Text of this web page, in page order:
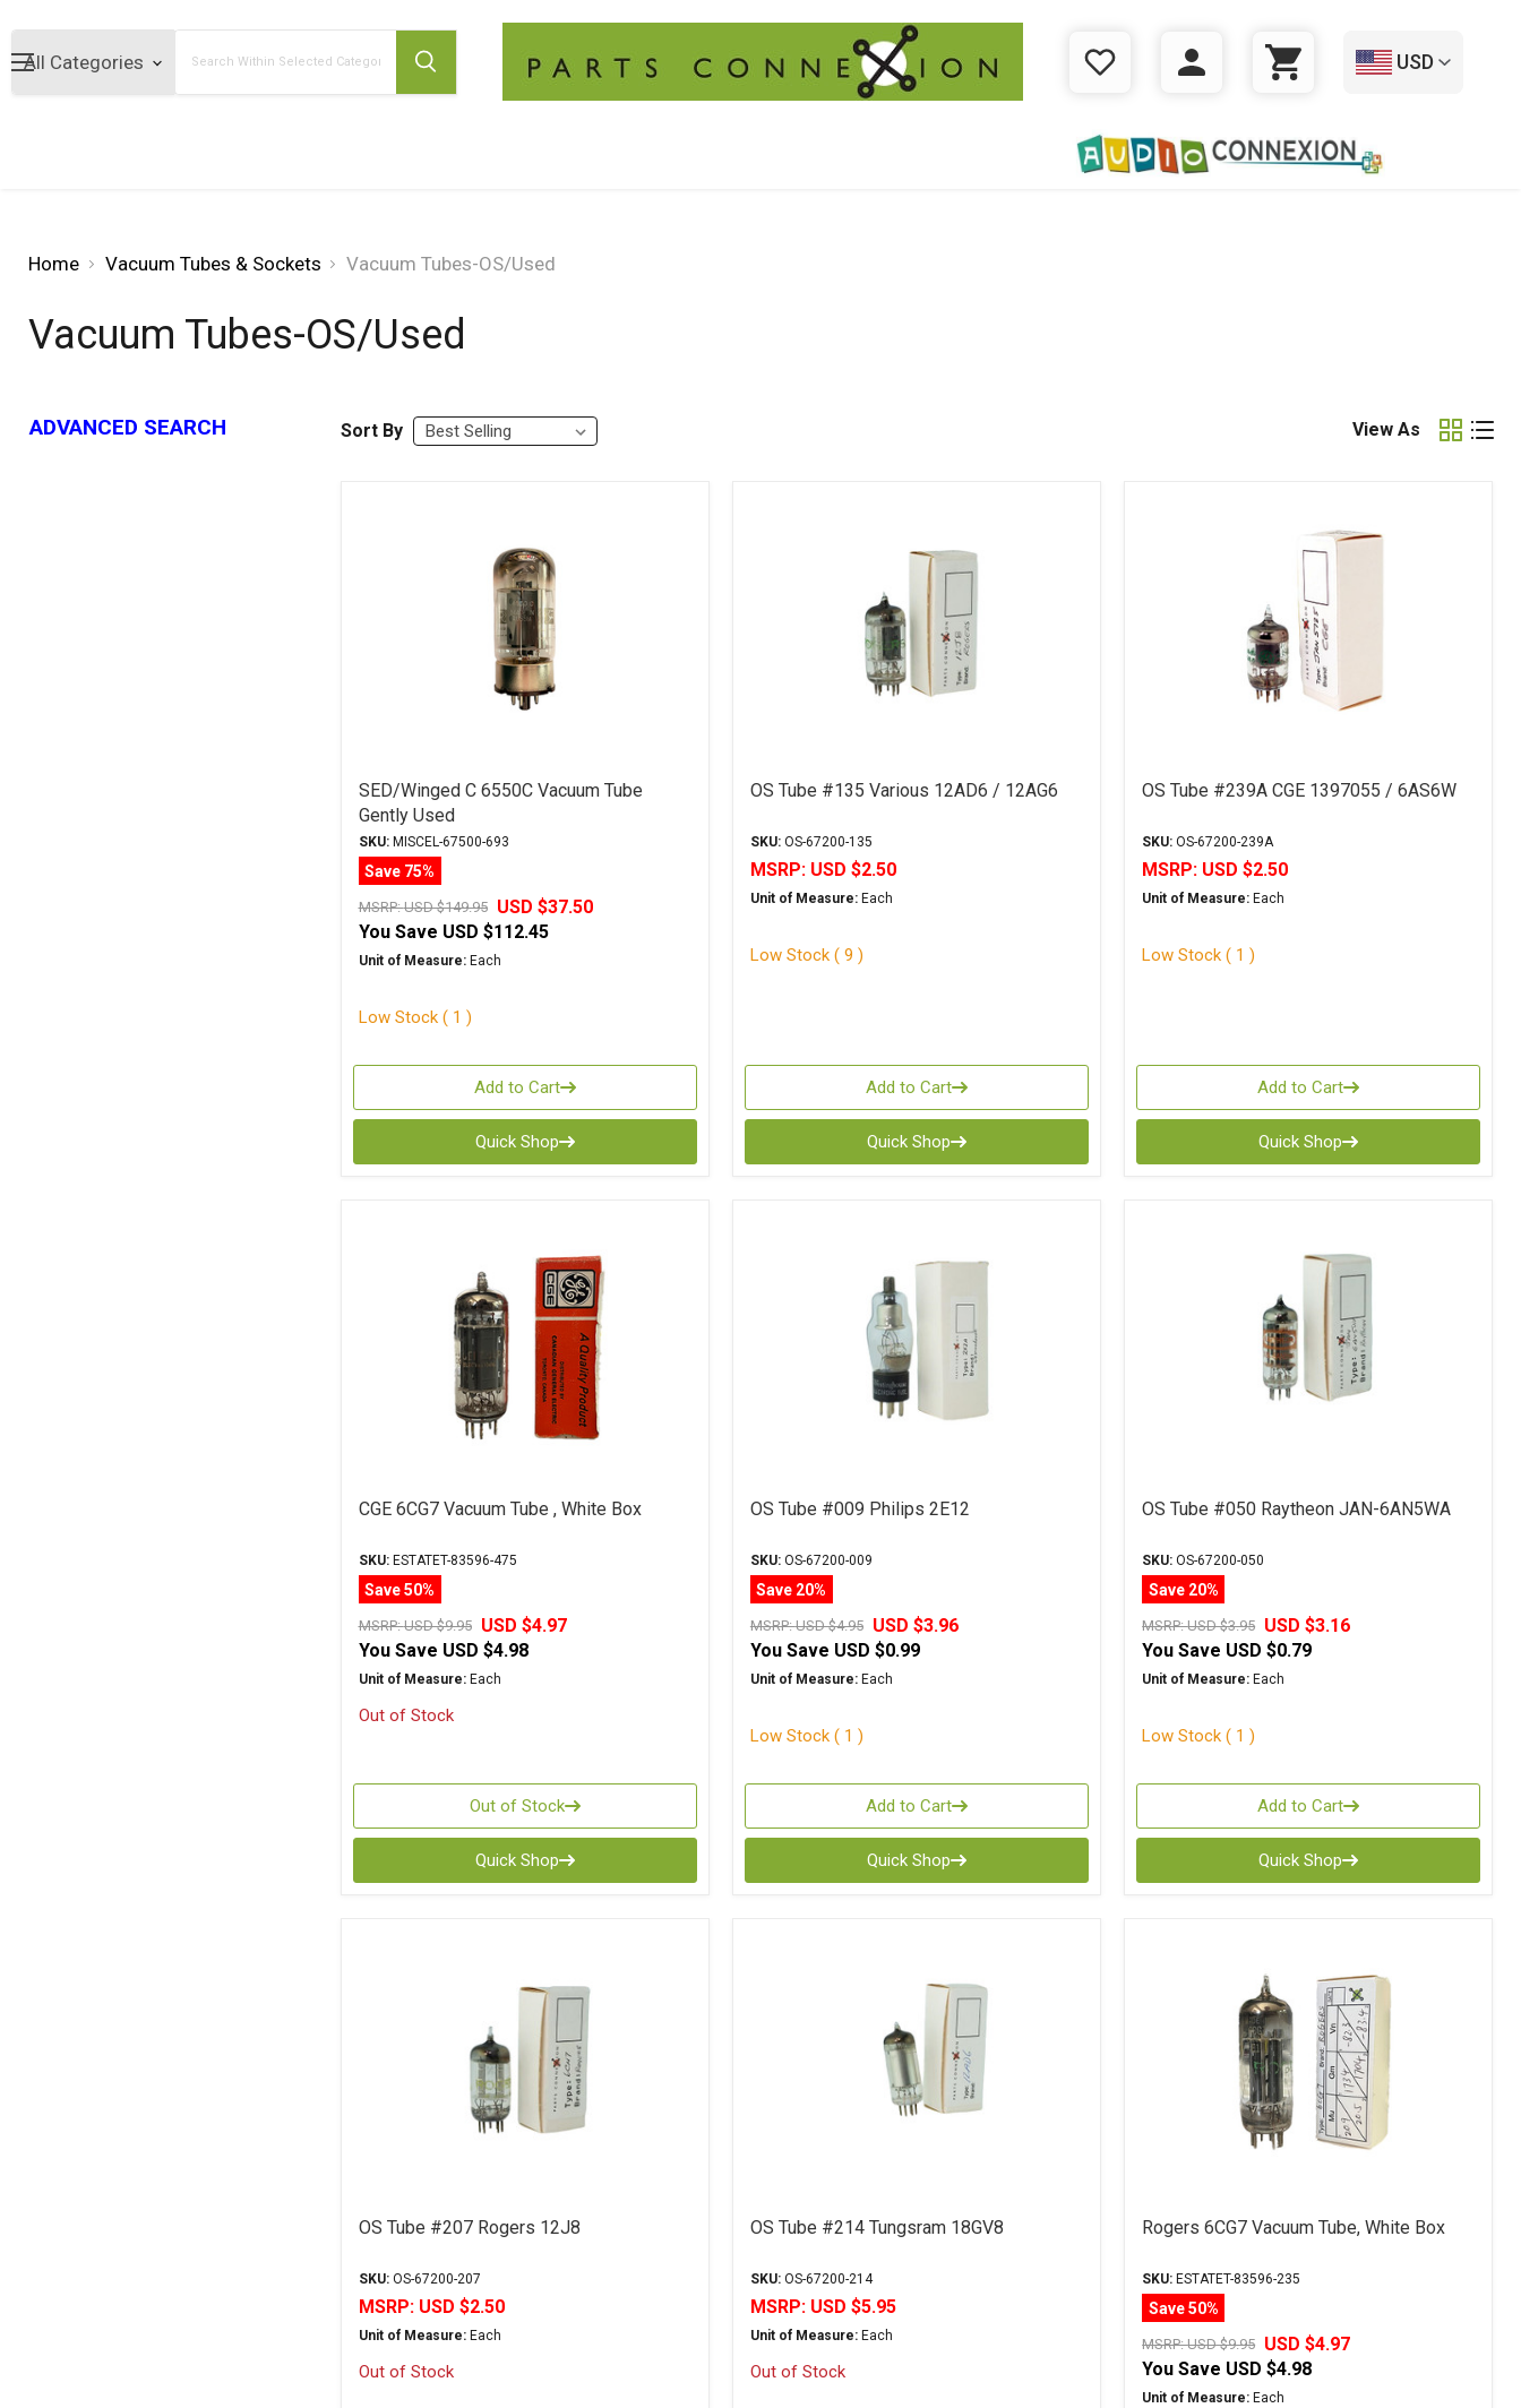
WISHLIST LOGIN CART
USD
Home Vacuum Tubes & Sockets Vacuum Tubes-OS/Used
Vacuum Tubes-OS/Used
ADVANCED SEARCH Sort By View As
SED/Winged C 6550C Vacuum Tube
Gently Used
SKU:MISCEL-67500-693
Save 75%
MSRP:USD $149.95
USD $37.50
You Save USD $112.45
Unit of Measure:Each
Low Stock ( 1 )
Add to Cart
Quick Shop
OS Tube #135 Various 12AD6 / 12AG6
SKU:OS-67200-135
MSRP: USD $2.50
Unit of Measure:Each
Low Stock ( 9 )
Add to Cart
Quick Shop
OS Tube #239A CGE 1397055 / 6AS6W
SKU: OS-67200-239A
MSRP: USD $2.50
Unit of Measure: Each
Low Stock ( 1 )
Add to Cart
Quick Shop
CGE 6CG7 Vacuum Tube , White Box
SKU:ESTATET-83596-475
Save 50%
MSRP:USD $9.95
USD $4.97
You Save USD $4.98
Unit of Measure:Each
Out of Stock
Out of Stock
Quick Shop
OS Tube #009 Philips 2E12
SKU:OS-67200-009
Save 20%
MSRP:USD $4.95
USD $3.96
You Save USD $0.99
Unit of Measure:Each
Low Stock ( 1 )
Add to Cart
Quick Shop
OS Tube #050 Raytheon JAN-6AN5WA
SKU: OS-67200-050
Save 20%
MSRP:USD $3.95 USD $3.16
You Save USD $0.79
Unit of Measure: Each
Low Stock ( 1 )
Add to Cart
Quick Shop
OS Tube #207 Rogers 12J8
SKU:OS-67200-207
MSRP: USD $2.50
Unit of Measure:Each
Out of Stock
OS Tube #214 Tungsram 18GV8
SKU:OS-67200-214
MSRP: USD $5.95
Unit of Measure:Each
Out of Stock
Rogers 6CG7 Vacuum Tube, White Box
SKU: ESTATET-83596-235
Save 50%
MSRP:USD $9.95 USD $4.97
You Save USD $4.98
Unit of Measure: Each